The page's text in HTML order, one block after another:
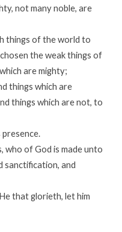
not many noble, are
things of the world to
the weak things of
are mighty;
things which are
things which are not, to
who of God is made unto
sanctification, and
that glorieth, let him